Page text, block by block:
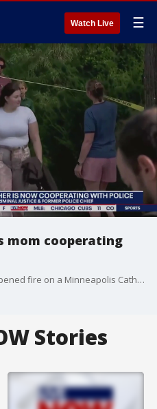
Watch Live ☰
mom cooperating
The mother of the shooter who opened fire on a Minneapolis Catholic church Mass Wednesday is now cooperating with investigators as they try to determine what led to the tragic events that left two children dead and 18 others injured, including 15 children. The shooter?s mother, Mary Westman reportedly hired a criminal defense attorney and refused to talk to police, but new reports show that she is now working with investigators to help find the motive behind the tragedy. Brian Higgins, Adjunct Faculty at John Jay College of Criminal Justice joins LiveNOW'S Josh Breslow to help break it all down.
Stories